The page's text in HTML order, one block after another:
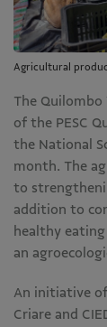
Agricultural
The
of the PESC
the National
month. The
to
addition to
healthy
an
An initiative
Criare and